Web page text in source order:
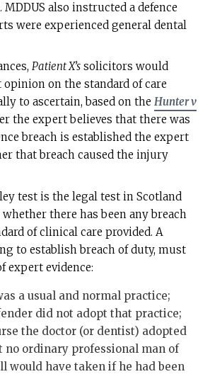
also instructed a defence
were experienced general dental
Patient X’ssolicitors would
on the standard of care
to ascertain, based on the Hunter v
the expert believes that there was
breach is established the expert
that breach caused the injury
test is the legal test in Scotland
there has been any breach
of clinical care provided. A
to establish breach of duty, must
expert evidence:
a usual and normal practice;
did not adopt that practice;
the doctor (or dentist) adopted
no ordinary professional man of
would have taken if he had been